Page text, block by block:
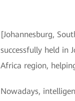
[Johannesburg,
successfully held in
Africa region,
Nowadays,